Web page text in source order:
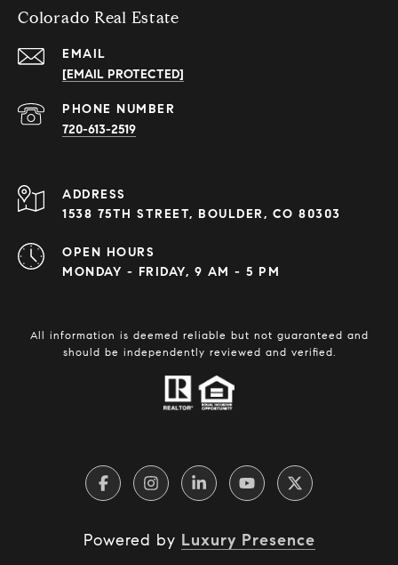
Colorado Real Estate
EMAIL
[EMAIL PROTECTED]
PHONE NUMBER
720-613-2519
ADDRESS
1538 75TH STREET, BOULDER, CO 80303
OPEN HOURS
MONDAY - FRIDAY, 9 AM - 5 PM
All information is deemed reliable but not guaranteed and
should be independently reviewed and verified.
Powered by Luxury Presence